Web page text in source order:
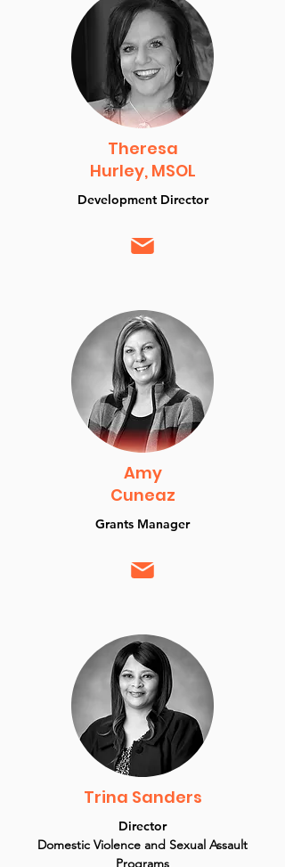
Theresa
Hurley, MSOL
Development Director
Amy
Cuneaz
Grants Manager
Trina Sanders
Director
Domestic Violence and Sexual Assault
Programs